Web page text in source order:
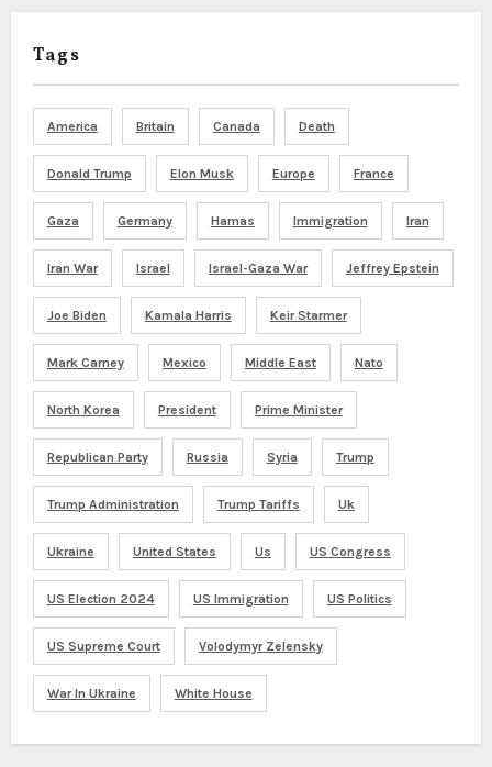
Tags
America Britain Canada Death
Donald Trump Elon Musk Europe France
Gaza Germany Hamas Immigration Iran
Iran War Israel Israel-Gaza War Jeffrey Epstein
Joe Biden Kamala Harris Keir Starmer
Mark Carney Mexico Middle East Nato
North Korea President Prime Minister
Republican Party Russia Syria Trump
Trump Administration Trump Tariffs Uk
Ukraine United States Us US Congress
US Election 2024 US Immigration US Politics
US Supreme Court Volodymyr Zelensky
War In Ukraine White House